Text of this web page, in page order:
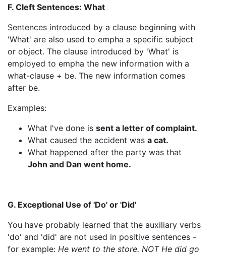
F. Cleft Sentences: What
Sentences introduced by a clause beginning with
'What' are also used to empha a specific subject
or object. The clause introduced by 'What' is
employed to empha the new information with a
what-clause + be. The new information comes
after be.
Examples:
What I've done is sent a letter of complaint.
What caused the accident was a cat.
What happened after the party was that
John and Dan went home.
G. Exceptional Use of 'Do' or 'Did'
You have probably learned that the auxiliary verbs
'do' and 'did' are not used in positive sentences -
for example: He went to the store. NOT He did go